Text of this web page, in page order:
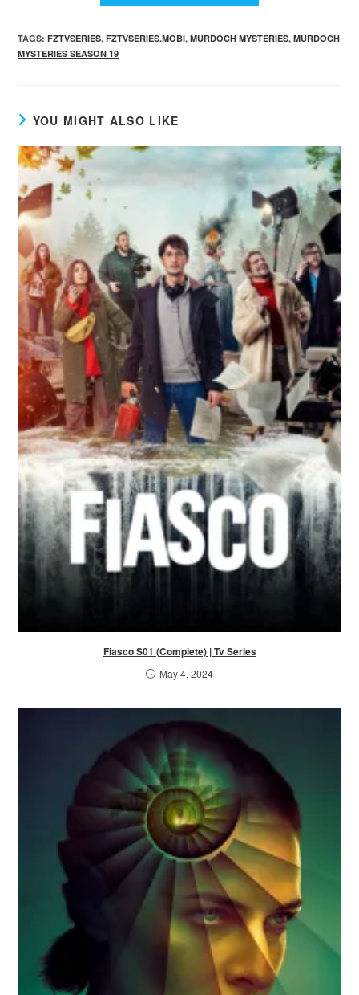
TAGS:FZTVSERIES, FZTVSERIES.MOBI, MURDOCH MYSTERIES, MURDOCH
MYSTERIES SEASON 19
YOU MIGHT ALSO LIKE
Fiasco S01 (Complete) | Tv Series
May 4, 2024